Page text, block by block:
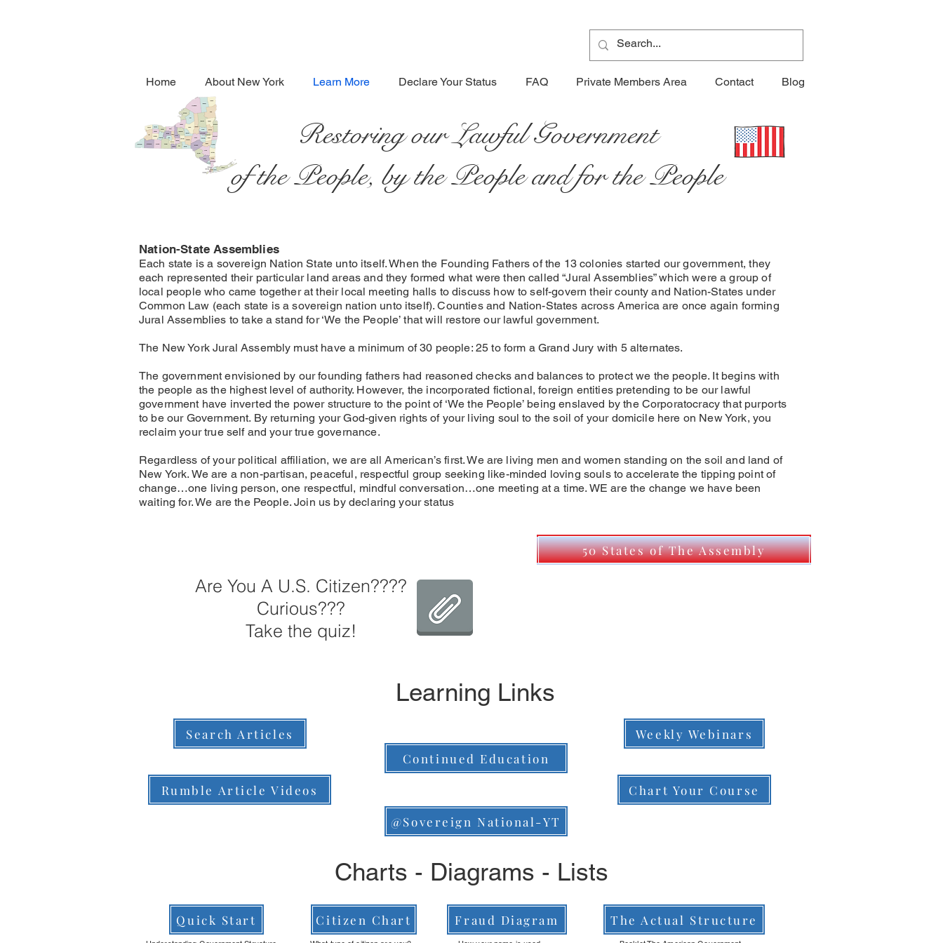
Home About New York Learn More Declare Your Status FAQ Private Members Area Contact Blog
Restoring our Lawful Government
of the People, by the People and for the People
Nation-State Assemblies
Each state is a sovereign Nation State unto itself. When the Founding Fathers of the 13 colonies started our government, they
each represented their particular land areas and they formed what were then called “Jural Assemblies” which were a group of
local people who came together at their local meeting halls to discuss how to self-govern their county and Nation-States under
Common Law (each state is a sovereign nation unto itself). Counties and Nation-States across America are once again forming
Jural Assemblies to take a stand for ‘We the People’ that will restore our lawful government.
The New York Jural Assembly must have a minimum of 30 people: 25 to form a Grand Jury with 5 alternates.
The government envisioned by our founding fathers had reasoned checks and balances to protect we the people. It begins with
the people as the highest level of authority. However, the incorporated fictional, foreign entities pretending to be our lawful
government have inverted the power structure to the point of ‘We the People’ being enslaved by the Corporatocracy that purports
to be our Government. By returning your God-given rights of your living soul to the soil of your domicile here on New York, you
reclaim your true self and your true governance.
Regardless of your political affiliation, we are all American’s first. We are living men and women standing on the soil and land of
New York. We are a non-partisan, peaceful, respectful group seeking like-minded loving souls to accelerate the tipping point of
change…one living person, one respectful, mindful conversation…one meeting at a time. WE are the change we have been
waiting for. We are the People. Join us by declaring your status
Are You A U.S. Citizen????
Curious???
Take the quiz!
50 States of The Assembly
Learning Links
Search Articles
Rumble Article Videos
Continued Education
Weekly Webinars
Chart Your Course
@Sovereign National-YT
Charts - Diagrams - Lists
Quick Start Citizen Chart Fraud Diagram The Actual Structure